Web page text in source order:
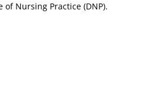
of Nursing Practice (DNP).